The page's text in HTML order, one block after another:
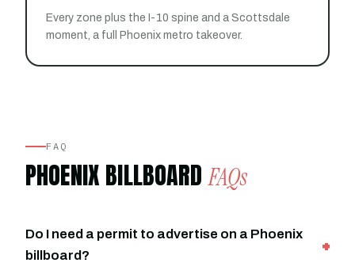
Every zone plus the I-10 spine and a Scottsdale
moment, a full Phoenix metro takeover.
FAQ
PHOENIX BILLBOARDFAQs
Do I need a permit to advertise on a Phoenix
billboard?